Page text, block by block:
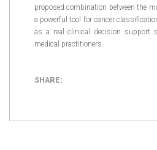
proposed combination between the
a powerful tool for cancer
as a real clinical decision support
medical practitioners.
SHARE: